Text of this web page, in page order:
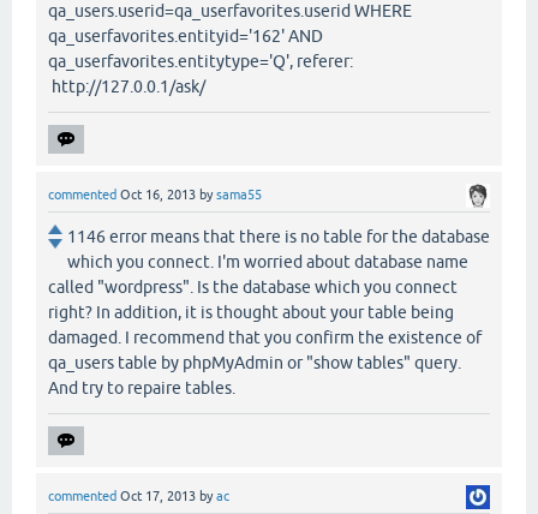
qa_users.userid=qa_userfavorites.userid WHERE
qa_userfavorites.entityid='162' AND
qa_userfavorites.entitytype='Q', referer:
http://127.0.0.1/ask/
commented Oct 16, 2013 bysama55
1146 error means that there is no table for the database
which you connect. I'm worried about database name
called "wordpress". Is the database which you connect
right? In addition, it is thought about your table being
damaged. I recommend that you confirm the existence of
qa_users table by phpMyAdmin or "show tables" query.
And try to repaire tables.
commented Oct 17, 2013 byac